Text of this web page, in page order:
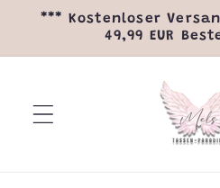
*** Kostenloser
49,99 EUR